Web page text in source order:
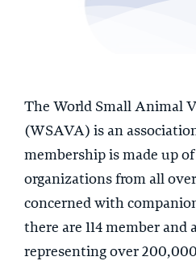
The World Small Animal
(WSAVA) is an
membership is made up
organizations from all
concerned with
there are 114 member
representing over